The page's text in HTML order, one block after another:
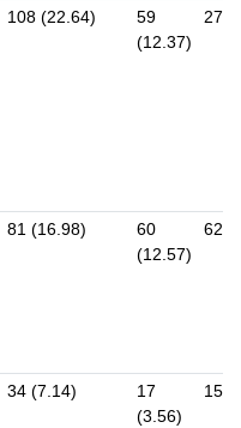
108 (22.64)
59
(12.37)
27
81 (16.98)
60
(12.57)
62
34 (7.14)
17
(3.56)
15